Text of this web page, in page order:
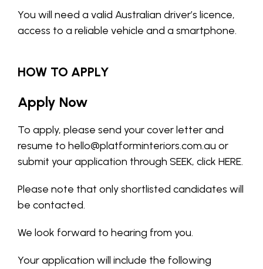
You will need a valid Australian driver’s licence,
access to a reliable vehicle and a smartphone.
HOW TO APPLY
Apply Now
To apply, please send your cover letter and
resume to hello@platforminteriors.com.au or
submit your application through SEEK, click HERE.
Please note that only shortlisted candidates will
be contacted.
We look forward to hearing from you.
Your application will include the following